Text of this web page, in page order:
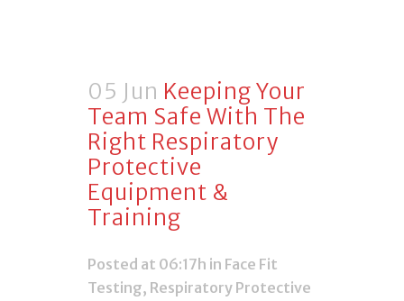
05 Jun Keeping Your
Team Safe With The
Right Respiratory
Protective
Equipment &
Training
Posted at 06:17h in Face Fit
Testing, Respiratory Protective